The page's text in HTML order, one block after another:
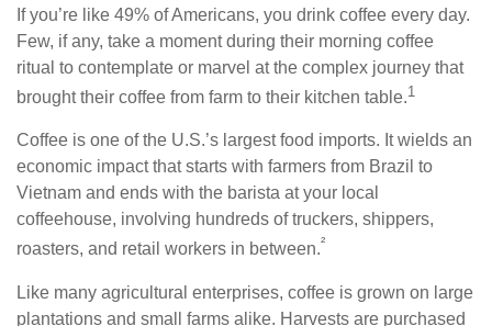
If you’re like 49% of Americans, you drink coffee every day.
Few, if any, take a moment during their morning coffee
ritual to contemplate or marvel at the complex journey that
brought their coffee from farm to their kitchen table.1
Coffee is one of the U.S.’s largest food imports. It wields an
economic impact that starts with farmers from Brazil to
Vietnam and ends with the barista at your local
coffeehouse, involving hundreds of truckers, shippers,
roasters, and retail workers in between.²
Like many agricultural enterprises, coffee is grown on large
plantations and small farms alike. Harvests are purchased